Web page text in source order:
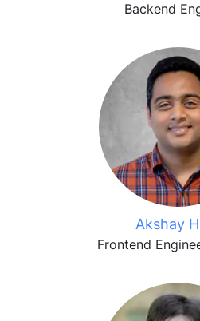
Backend
Akshay
Frontend